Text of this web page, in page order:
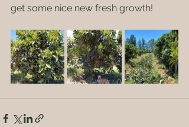
get some nice new fresh growth!